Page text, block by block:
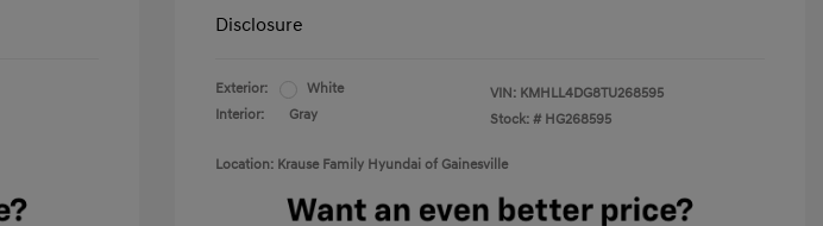
Disclosure
Exterior:
White
Interior:
Gray
VIN: KMHLL4DG8TU268595
Stock: # HG268595
Location: Krause Family Hyundai of Gainesville